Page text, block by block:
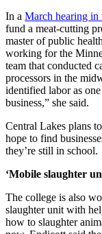
In a March hearing in
fund a meat-cutting
master of public
working for the
team that conducted
processors in the
identified labor as
business,” she said.
Central Lakes plans
hope to find
they’re still in school.
‘Mobile slaughter
The college is also
slaughter unit with
how to slaughter